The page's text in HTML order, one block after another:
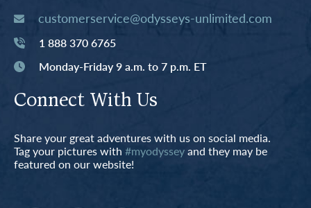
customerservice@odysseys-unlimited.com
1 888 370 6765
Monday-Friday 9 a.m. to 7 p.m. ET
Connect With Us
Share your great adventures with us on social media.
Tag your pictures with #myodysseyand they may be
featured on our website!